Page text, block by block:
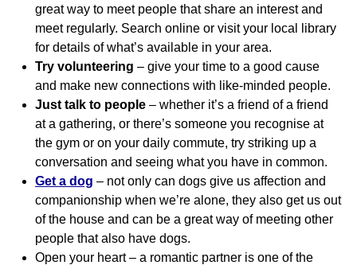
great way to meet people that share an interest and
meet regularly. Search online or visit your local library
for details of what’s available in your area.
Try volunteering – give your time to a good cause
and make new connections with like-minded people.
Just talk to people – whether it’s a friend of a friend
at a gathering, or there’s someone you recognise at
the gym or on your daily commute, try striking up a
conversation and seeing what you have in common.
Get a dog – not only can dogs give us affection and
companionship when we’re alone, they also get us out
of the house and can be a great way of meeting other
people that also have dogs.
Open your heart – a romantic partner is one of the